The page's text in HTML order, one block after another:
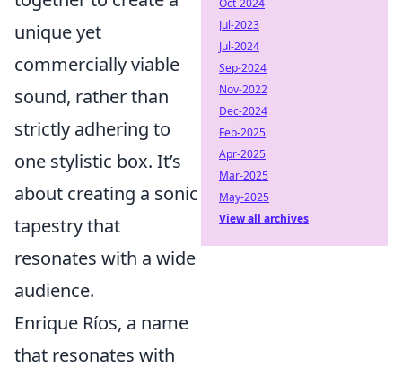
unique yet
commercially viable
sound, rather than
strictly adhering to
one stylistic box. It’s
about creating a sonic
tapestry that
resonates with a wide
audience.
Enrique Ríos, a name
that resonates with
Oct-2024
Jul-2023
Jul-2024
Sep-2024
Nov-2022
Dec-2024
Feb-2025
Apr-2025
Mar-2025
May-2025
View all archives